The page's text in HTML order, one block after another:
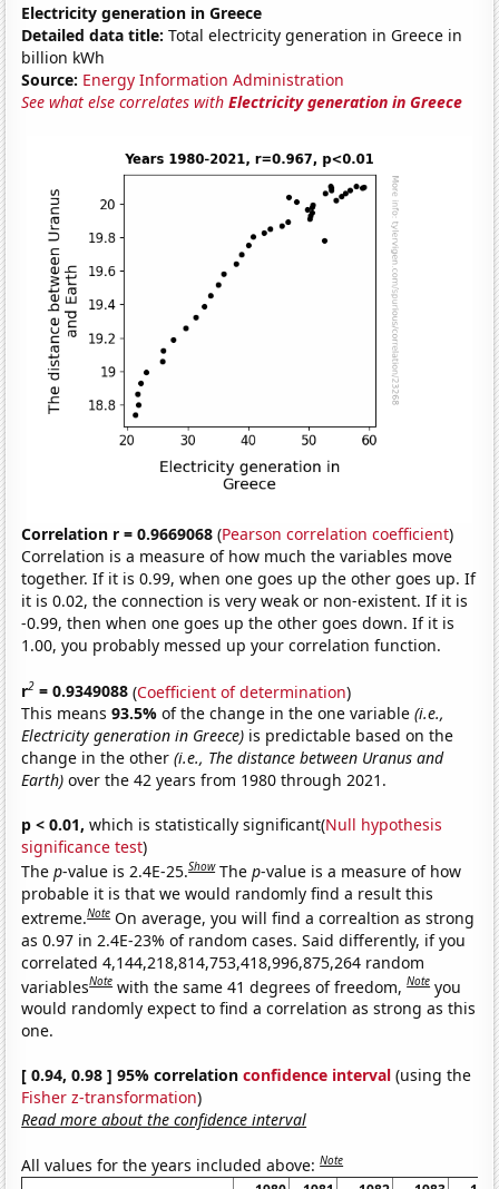
Electricity generation in Greece
Detailed data title: Total electricity generation in Greece in
billion kWh
Source: Energy Information Administration
See what else correlates withElectricity generation in Greece
Correlation r = 0.9669068 (Pearson correlation coefficient)
Correlation is a measure of how much the variables move
together. If it is 0.99, when one goes up the other goes up. If
it is 0.02, the connection is very weak or non-existent. If it is
-0.99, then when one goes up the other goes down. If it is
1.00, you probably messed up your correlation function.
r2 = 0.9349088 (Coefficient of determination)
This means93.5%of the change in the one variable(i.e.,
Electricity generation in Greece) is predictable based on the
change in the other(i.e., The distance between Uranus and
Earth) over the 42 years from 1980 through 2021.
p < 0.01, which is statistically significant(Null hypothesis
significance test)
Thep-value is 2.4E-25.Show Thep-value is a measure of how
probable it is that we would randomly find a result this
extreme.Note On average, you will find a correaltion as strong
as 0.97 in 2.4E-23% of random cases. Said differently, if you
correlated 4,144,218,814,753,418,996,875,264 random
variablesNote with the same 41 degrees of freedom,Note you
would randomly expect to find a correlation as strong as this
one.
[ 0.94, 0.98 ] 95% correlationconfidence interval (using the
Fisher z-transformation)
Read more about the confidence interval
All values for the years included above:Note